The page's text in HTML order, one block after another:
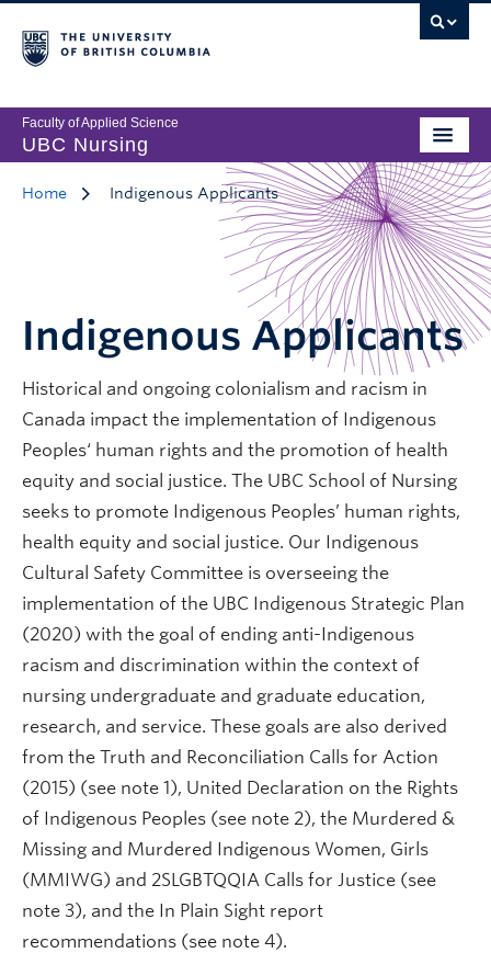
Faculty of Applied Science
UBC Nursing
Home Indigenous Applicants
Indigenous Applicants
Historical and ongoing colonialism and racism in
Canada impact the implementation of Indigenous
Peoples‘ human rights and the promotion of health
equity and social justice. The UBC School of Nursing
seeks to promote Indigenous Peoples’ human rights,
health equity and social justice. Our Indigenous
Cultural Safety Committee is overseeing the
implementation of the UBC Indigenous Strategic Plan
(2020) with the goal of ending anti-Indigenous
racism and discrimination within the context of
nursing undergraduate and graduate education,
research, and service. These goals are also derived
from the Truth and Reconciliation Calls for Action
(2015) (see note 1), United Declaration on the Rights
of Indigenous Peoples (see note 2), the Murdered &
Missing and Murdered Indigenous Women, Girls
(MMIWG) and 2SLGBTQQIA Calls for Justice (see
note 3), and the In Plain Sight report
recommendations (see note 4).